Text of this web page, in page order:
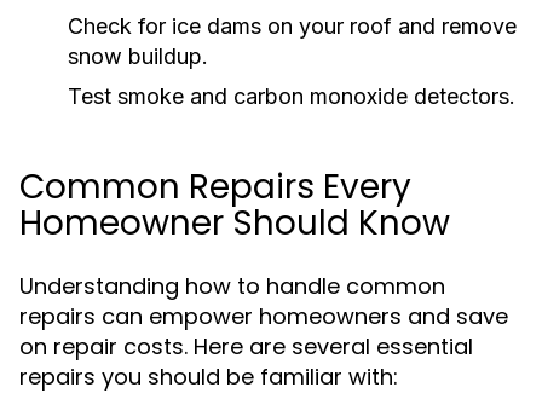
Check for ice dams on your roof and remove
snow buildup.
Test smoke and carbon monoxide detectors.
Common Repairs Every
Homeowner Should Know
Understanding how to handle common
repairs can empower homeowners and save
on repair costs. Here are several essential
repairs you should be familiar with: